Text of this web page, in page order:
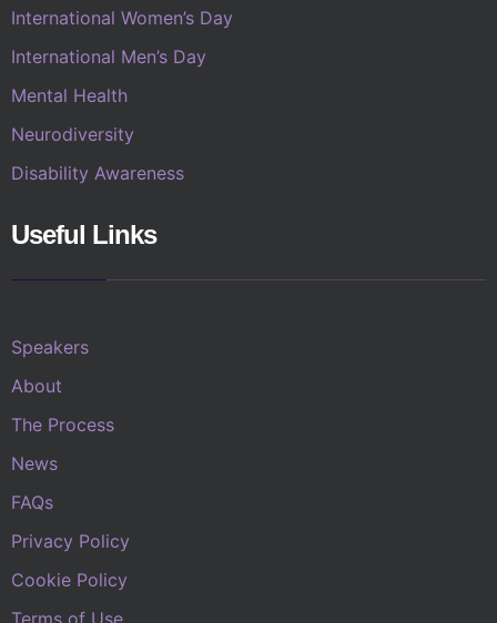
International Women’s Day
International Men’s Day
Mental Health
Neurodiversity
Disability Awareness
Useful Links
Speakers
About
The Process
News
FAQs
Privacy Policy
Cookie Policy
Terms of Use